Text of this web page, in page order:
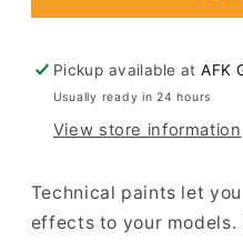
Ironearth
Pickup available atAFK
Usually ready in 24 hours
View store information
Technical paints let
effects to your models.